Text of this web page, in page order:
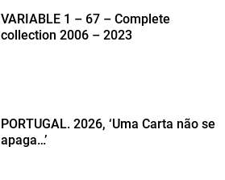
VARIABLE 1 – 67 – Complete
collection 2006 – 2023
PORTUGAL. 2026, ‘Uma Carta não se
apaga…’